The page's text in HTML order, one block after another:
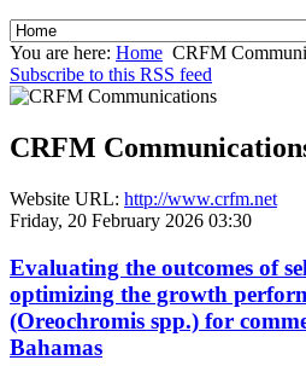
You are here: Home CRFM
Subscribe to this RSS feed
CRFM
Website URL: http://www.crfm.net
Friday, 20 February 2026 03:30
Evaluating the outcomes of
optimizing the growth
(Oreochromis spp.) for
Bahamas